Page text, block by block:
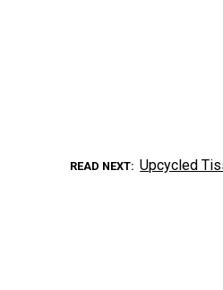
READ NEXT Upcycled